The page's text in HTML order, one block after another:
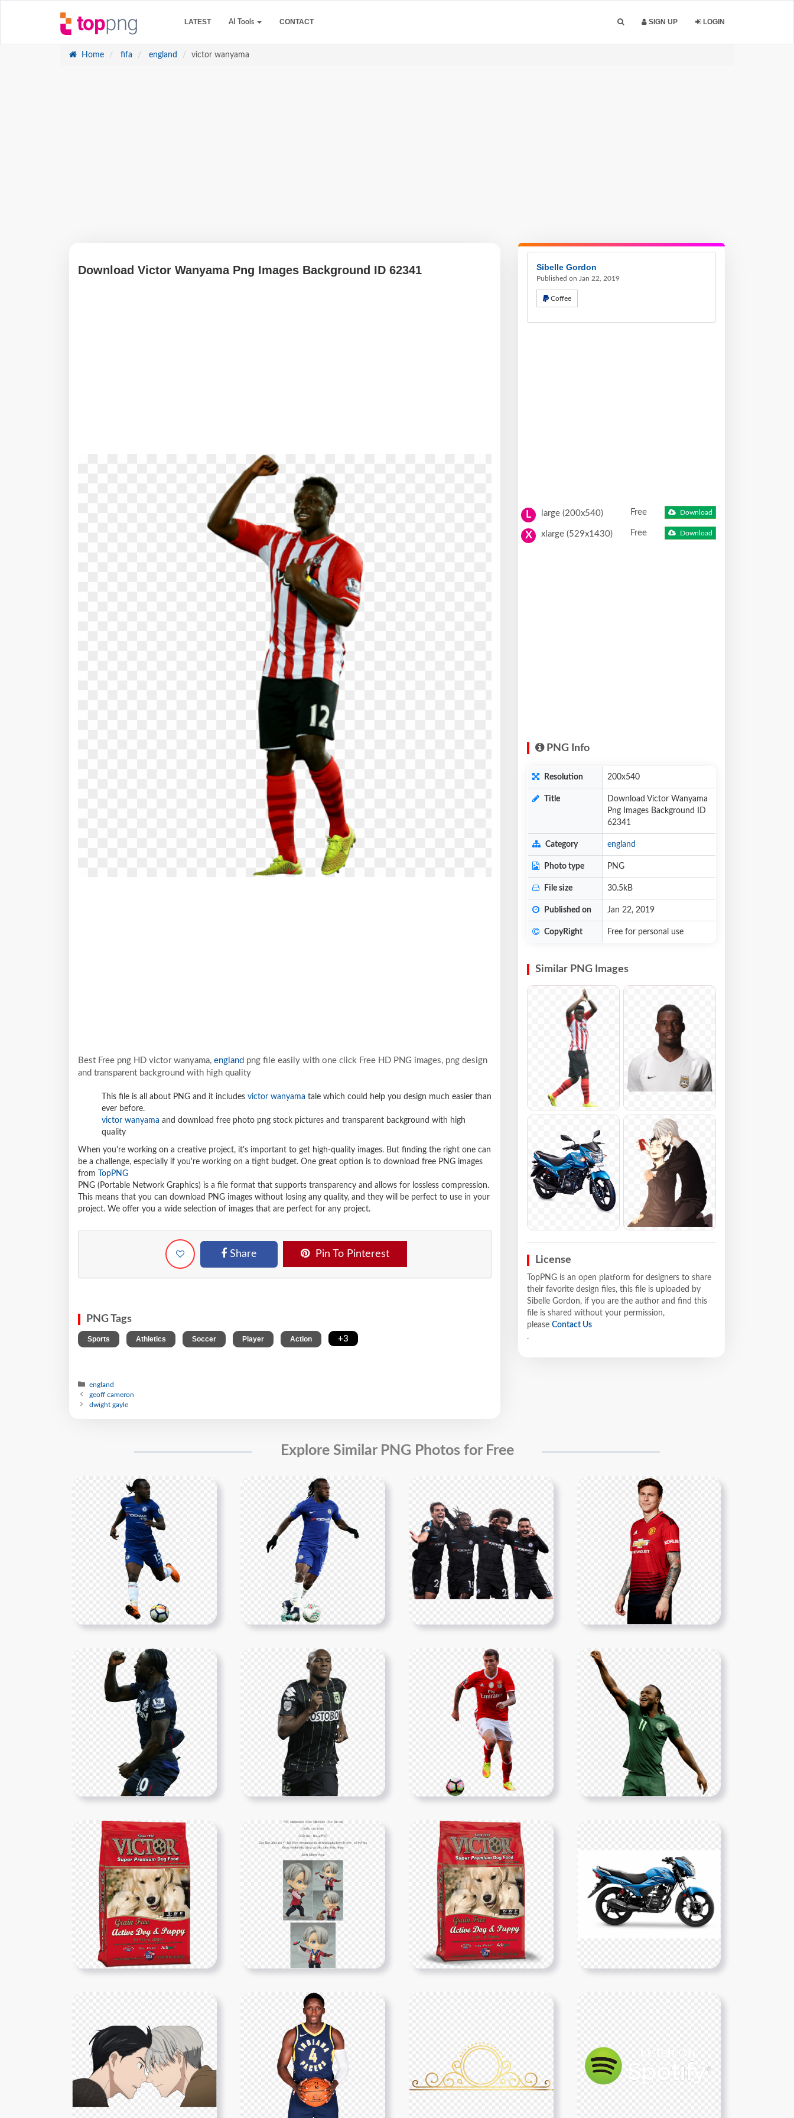
LATEST AI Tools CONTACT SIGN UP LOGIN
Home fifa england victor wanyama
Download Victor Wanyama Png Images Background ID 62341
Best Free png HD victor wanyama, england png file easily with one click Free HD PNG images, png design
and transparent background with high quality
This file is all about PNG and it includes victor wanyama tale which could help you design much easier than
ever before.
victor wanyama and download free photo png stock pictures and transparent background with high
quality
When you're working on a creative project, it's important to get high-quality images. But finding the right one can
be a challenge, especially if you're working on a tight budget. One great option is to download free PNG images
from
TopPNG
PNG (Portable Network Graphics) is a file format that supports transparency and allows for lossless compression.
This means that you can download PNG images without losing any quality, and they will be perfect to use in your
project. We offer you a wide selection of images that are perfect for any project.
Share Pin To Pinterest
PNG Tags
Sports Athletics Soccer Player Action +3
england
geoff cameron
dwight gayle
Sibelle Gordon
Published on Jan 22, 2019
Coffee
L large (200x540) Free Download
X xlarge (529x1430) Free Download
PNG Info
Resolution 200x540
Title
Download Victor Wanyama
Png Images Background ID
62341
Category england
Photo type PNG
File size 30.5kB
Published on Jan 22, 2019
CopyRight Free for personal use
Similar PNG Images
License
TopPNG is an open platform for designers to share
their favorite design files, this file is uploaded by
Sibelle Gordon, if you are the author and find this
file is shared without your permission,
please Contact Us
.
Explore Similar PNG Photos for Free